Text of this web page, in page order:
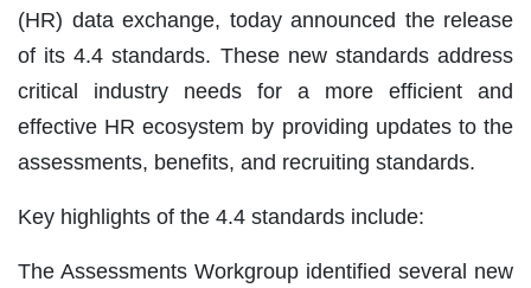
(HR) data exchange, today announced the release
of its 4.4 standards. These new standards address
critical industry needs for a more efficient and
effective HR ecosystem by providing updates to the
assessments, benefits, and recruiting standards.
Key highlights of the 4.4 standards include:
The Assessments Workgroup identified several new